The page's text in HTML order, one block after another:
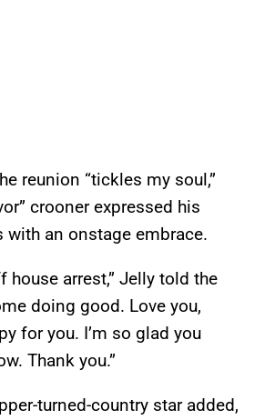
reunion “tickles my soul,”
crooner expressed his
an onstage embrace.
house arrest,” Jelly told the
doing good. Love you,
for you. I’m so glad you
Thank you.”
turned-country star added,